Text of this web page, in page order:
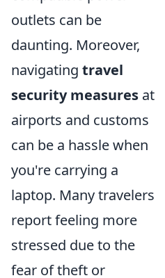
outlets can be
daunting. Moreover,
navigating travel
security measures at
airports and customs
can be a hassle when
you're carrying a
laptop. Many travelers
report feeling more
stressed due to the
fear of theft or